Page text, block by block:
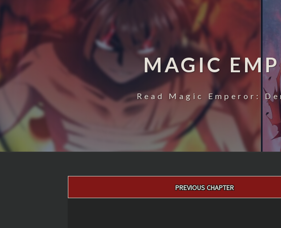
MAGIC
Read Magic Emperor:
PREVIOUS CHAPTER